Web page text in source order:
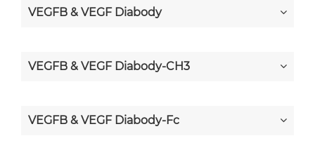
VEGFB & VEGF Diabody
VEGFB & VEGF Diabody-CH3
VEGFB & VEGF Diabody-Fc